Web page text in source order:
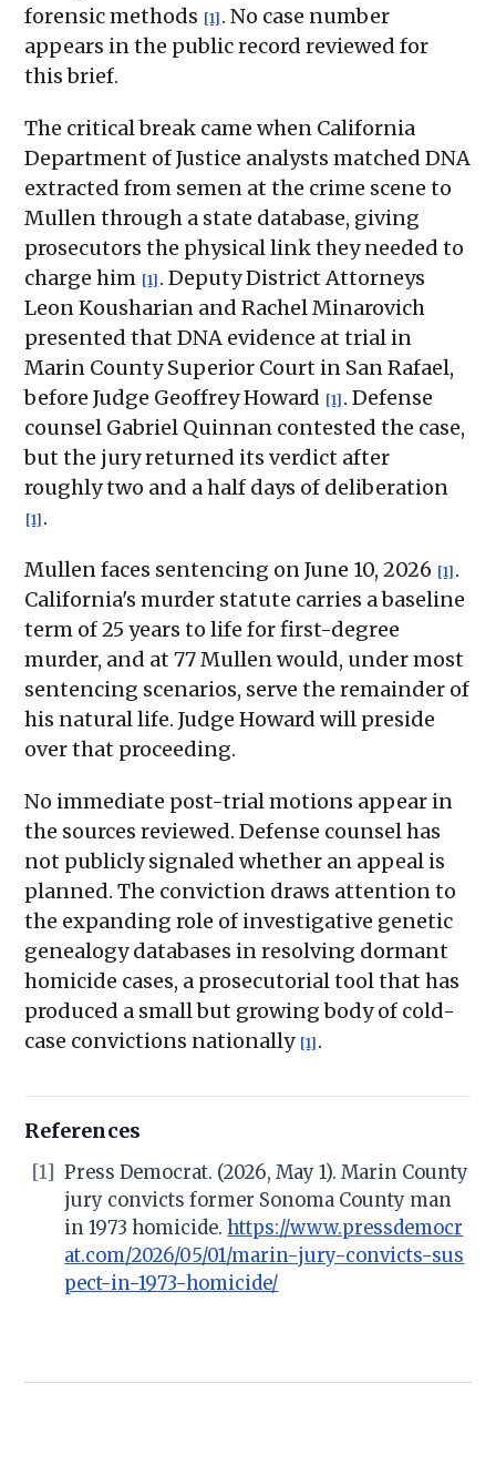
forensic methods [1] . No case number
appears in the public record reviewed for
this brief.
The critical break came when California
Department of Justice analysts matched DNA
extracted from semen at the crime scene to
Mullen through a state database, giving
prosecutors the physical link they needed to
charge him [1] . Deputy District Attorneys
Leon Kousharian and Rachel Minarovich
presented that DNA evidence at trial in
Marin County Superior Court in San Rafael,
before Judge Geoffrey Howard [1] . Defense
counsel Gabriel Quinnan contested the case,
but the jury returned its verdict after
roughly two and a half days of deliberation
[1] .
Mullen faces sentencing on June 10, 2026 [1] .
California's murder statute carries a baseline
term of 25 years to life for first-degree
murder, and at 77 Mullen would, under most
sentencing scenarios, serve the remainder of
his natural life. Judge Howard will preside
over that proceeding.
No immediate post-trial motions appear in
the sources reviewed. Defense counsel has
not publicly signaled whether an appeal is
planned. The conviction draws attention to
the expanding role of investigative genetic
genealogy databases in resolving dormant
homicide cases, a prosecutorial tool that has
produced a small but growing body of cold-
case convictions nationally [1] .
References
[1] Press Democrat. (2026, May 1). Marin County
jury convicts former Sonoma County man
in 1973 homicide.https://www.pressdemocr
at.com/2026/05/01/marin-jury-convicts-sus
pect-in-1973-homicide/